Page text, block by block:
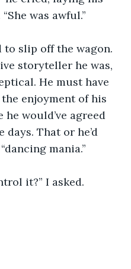
was awful.”
slip off the wagon.
storyteller he was,
He must have
enjoyment of his
he would’ve agreed
days. That or he’d
mania.”
it?” I asked.